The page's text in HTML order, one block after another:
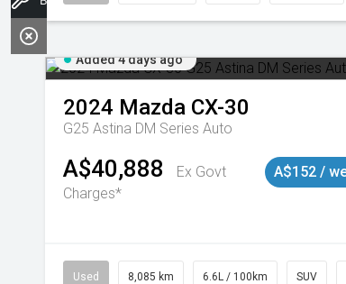
Added 4 days ago
2024 Mazda CX-30
G25 Astina DM Series Auto
A$40,888
Ex Govt
Charges*
A$152 /
Used 8,085 km 6.6L / 100km SUV